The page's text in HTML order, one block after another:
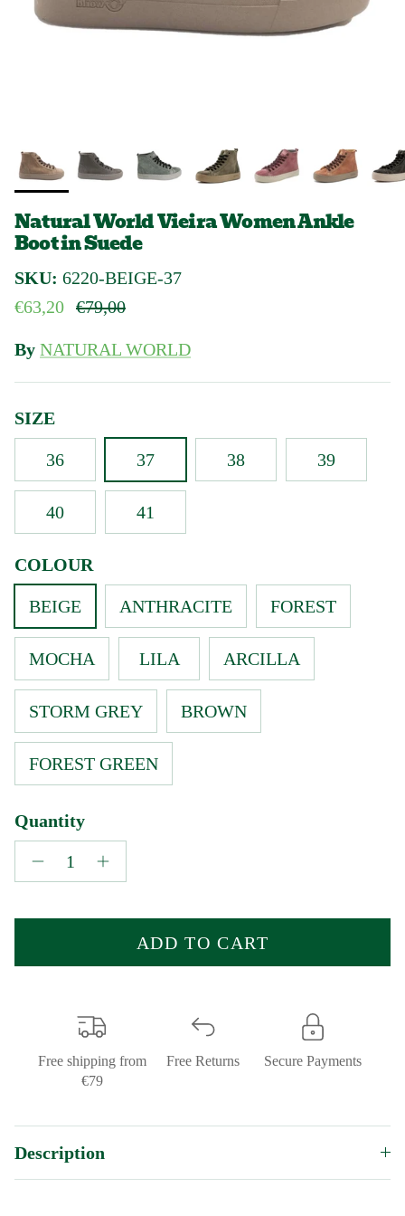
Natural World Vieira Women Ankle
Boot in Suede
SKU: 6220-BEIGE-37
Sale price
€63,20 Regular price
€79,00
By NATURAL WORLD
SIZE
36 37 38 39
40 41
COLOUR
BEIGE ANTHRACITE FOREST
MOCHA LILA ARCILLA
STORM GREY BROWN
FOREST GREEN
Quantity
ADD TO CART
Free shipping from
€79
Free Returns Secure Payments
Description